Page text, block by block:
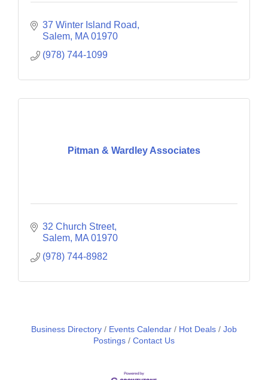
37 Winter Island Road
Salem MA 01970
(978) 744-1099
Pitman & Wardley Associates
32 Church Street
Salem MA 01970
(978) 744-8982
Business Directory Events Calendar Hot Deals
Job
Postings
Contact Us